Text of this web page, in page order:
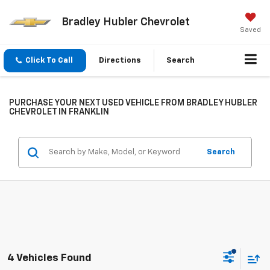
Bradley Hubler Chevrolet
Saved
Click To Call Directions Search
PURCHASE YOUR NEXT USED VEHICLE FROM BRADLEY HUBLER
CHEVROLET IN FRANKLIN
Search
4 Vehicles Found